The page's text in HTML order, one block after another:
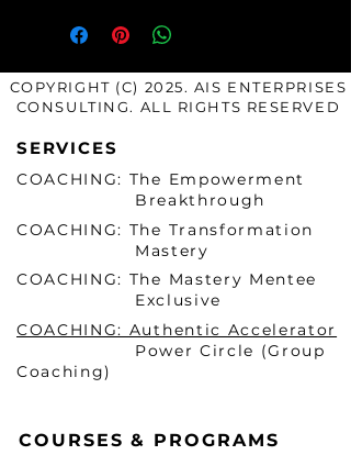
COPYRIGHT (C) 2025. AIS ENTERPRISES
CONSULTING. ALL RIGHTS RESERVED
SERVICES
COACHING: The Empowerment
Breakthrough
COACHING: The Transformation
Mastery
COACHING: The Mastery Mentee
Exclusive
COACHING: Authentic Accelerator
Power Circle (Group
Coaching)
COURSES & PROGRAMS